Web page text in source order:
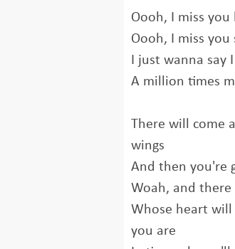
Oooh, I miss you
Oooh, I miss you
I just wanna say
A million times
There will come
wings
And then you're
Woah, and
Whose heart
you are